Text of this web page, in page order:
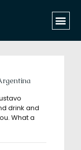
Show all
drink and
What a